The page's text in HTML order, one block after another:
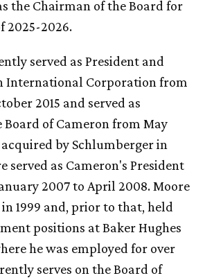
the Chairman of the Board for
2025-2026.
served as President and
International Corporation from
2015 and served as
of Cameron from May
by Schlumberger in
served as Cameron's President
2007 to April 2008. Moore
1999 and, prior to that, held
positions at Baker Hughes
he was employed for over
serves on the Board of